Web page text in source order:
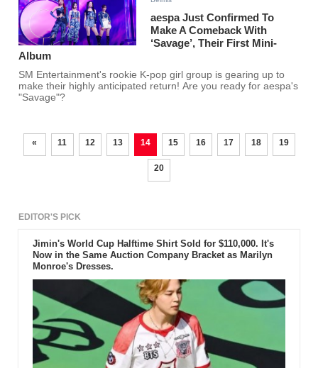
aespa Just Confirmed To
Make A Comeback With
‘Savage’, Their First Mini-
Album
SM Entertainment's rookie K-pop girl group is gearing up to
make their highly anticipated return! Are you ready for aespa's
"Savage"?
« 11 12 13 14 15 16 17 18 19
20
EDITOR'S PICK
Jimin's World Cup Halftime Shirt Sold for $110,000. It's
Now in the Same Auction Company Bracket as Marilyn
Monroe's Dresses.